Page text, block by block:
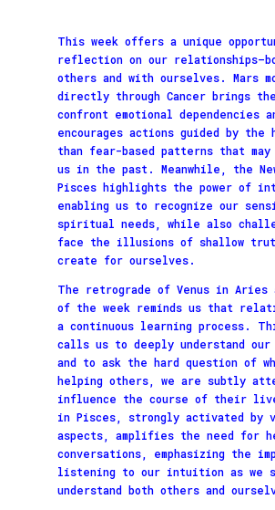
This week offers a unique
reflection on our
others and with ourselves. Mars
directly through Cancer brings
confront emotional dependencies
encourages actions guided by
than fear-based patterns that
us in the past. Meanwhile, the
Pisces highlights the power of
enabling us to recognize our
spiritual needs, while also
face the illusions of shallow
create for ourselves.
The retrograde of Venus in Aries
of the week reminds us that
a continuous learning process.
calls us to deeply understand our
and to ask the hard question of
helping others, we are subtly
influence the course of their
in Pisces, strongly activated by
aspects, amplifies the need for
conversations, emphasizing the
listening to our intuition as we
understand both others and